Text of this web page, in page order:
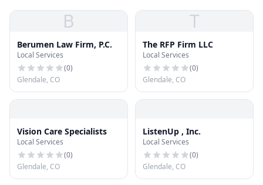
B
Berumen Law Firm, P.C.
Local Services
(0)
Glendale, CO
T
The RFP Firm LLC
Local Services
(0)
Glendale, CO
Vision Care Specialists
Local Services
(0)
Glendale, CO
ListenUp , Inc.
Local Services
(0)
Glendale, CO